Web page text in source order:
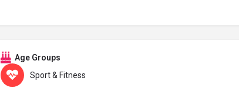
Age Groups
Sport & Fitness